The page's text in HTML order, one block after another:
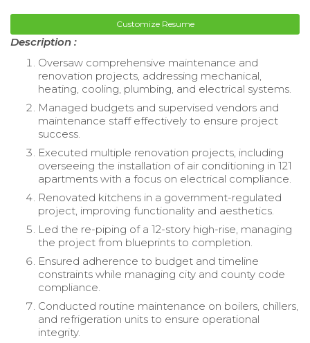
Customize Resume
Description :
Oversaw comprehensive maintenance and
renovation projects, addressing mechanical,
heating, cooling, plumbing, and electrical systems.
Managed budgets and supervised vendors and
maintenance staff effectively to ensure project
success.
Executed multiple renovation projects, including
overseeing the installation of air conditioning in 121
apartments with a focus on electrical compliance.
Renovated kitchens in a government-regulated
project, improving functionality and aesthetics.
Led the re-piping of a 12-story high-rise, managing
the project from blueprints to completion.
Ensured adherence to budget and timeline
constraints while managing city and county code
compliance.
Conducted routine maintenance on boilers, chillers,
and refrigeration units to ensure operational
integrity.